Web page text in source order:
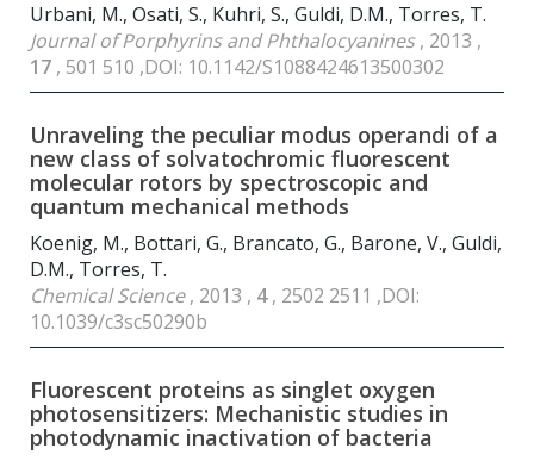
Urbani, M., Osati, S., Kuhri, S., Guldi, D.M., Torres, T.
Journal of Porphyrins and Phthalocyanines, 2013 ,
17 , 501 510 ,DOI: 10.1142/S1088424613500302
Unraveling the peculiar modus operandi of a
new class of solvatochromic fluorescent
molecular rotors by spectroscopic and
quantum mechanical methods
Koenig, M., Bottari, G., Brancato, G., Barone, V., Guldi,
D.M., Torres, T.
Chemical Science, 2013 , 4, 2502 2511 ,DOI:
10.1039/c3sc50290b
Fluorescent proteins as singlet oxygen
photosensitizers: Mechanistic studies in
photodynamic inactivation of bacteria